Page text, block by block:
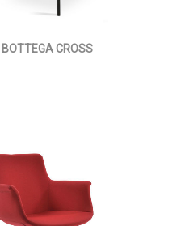
BOTTEGA CROSS